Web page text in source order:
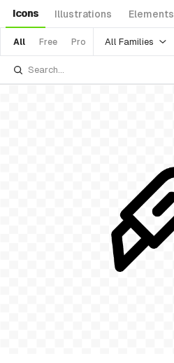
Icons Illustrations Elements
All Free Pro All Families